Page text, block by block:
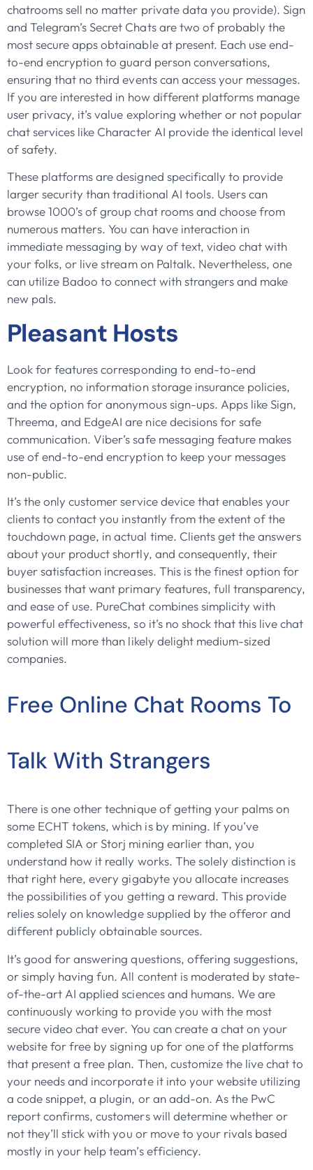
chatrooms sell no matter private data you provide). Sign
and Telegram’s Secret Chats are two of probably the
most secure apps obtainable at present. Each use end-
to-end encryption to guard person conversations,
ensuring that no third events can access your messages.
If you are interested in how different platforms manage
user privacy, it’s value exploring whether or not popular
chat services like Character AI provide the identical level
of safety.
These platforms are designed specifically to provide
larger security than traditional AI tools. Users can
browse 1000’s of group chat rooms and choose from
numerous matters. You can have interaction in
immediate messaging by way of text, video chat with
your folks, or live stream on Paltalk. Nevertheless, one
can utilize Badoo to connect with strangers and make
new pals.
Pleasant Hosts
Look for features corresponding to end-to-end
encryption, no information storage insurance policies,
and the option for anonymous sign-ups. Apps like Sign,
Threema, and EdgeAI are nice decisions for safe
communication. Viber’s safe messaging feature makes
use of end-to-end encryption to keep your messages
non-public.
It’s the only customer service device that enables your
clients to contact you instantly from the extent of the
touchdown page, in actual time. Clients get the answers
about your product shortly, and consequently, their
buyer satisfaction increases. This is the finest option for
businesses that want primary features, full transparency,
and ease of use. PureChat combines simplicity with
powerful effectiveness, so it’s no shock that this live chat
solution will more than likely delight medium-sized
companies.
Free Online Chat Rooms To
Talk With Strangers
There is one other technique of getting your palms on
some ECHT tokens, which is by mining. If you’ve
completed SIA or Storj mining earlier than, you
understand how it really works. The solely distinction is
that right here, every gigabyte you allocate increases
the possibilities of you getting a reward. This provide
relies solely on knowledge supplied by the offeror and
different publicly obtainable sources.
It’s good for answering questions, offering suggestions,
or simply having fun. All content is moderated by state-
of-the-art AI applied sciences and humans. We are
continuously working to provide you with the most
secure video chat ever. You can create a chat on your
website for free by signing up for one of the platforms
that present a free plan. Then, customize the live chat to
your needs and incorporate it into your website utilizing
a code snippet, a plugin, or an add-on. As the PwC
report confirms, customers will determine whether or
not they’ll stick with you or move to your rivals based
mostly in your help team’s efficiency.